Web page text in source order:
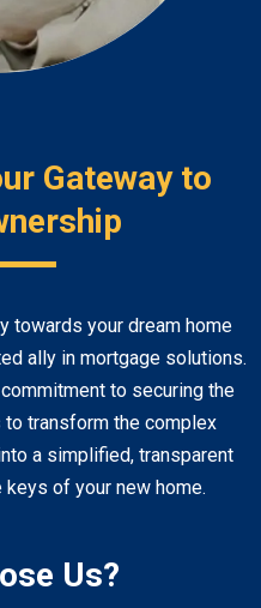
Gateway to
towards your dream home
ally in mortgage solutions.
to securing the
transform the complex
a simplified, transparent
of your new home.
Us?